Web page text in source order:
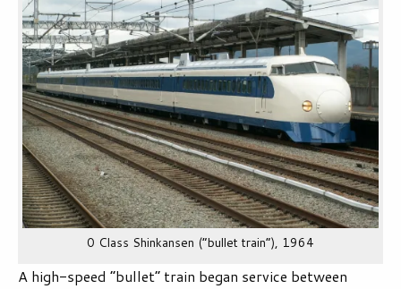
0 Class Shinkansen (“bullet train”), 1964
A high-speed “bullet” train began service between